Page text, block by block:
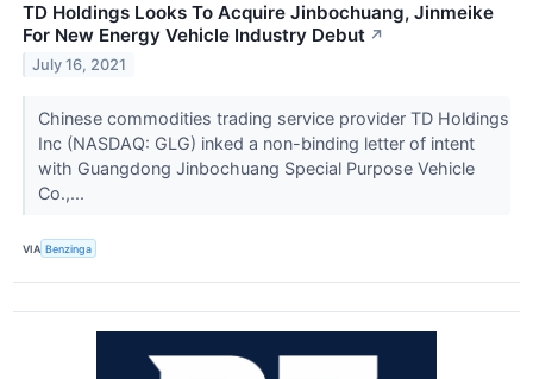
TD Holdings Looks To Acquire Jinbochuang, Jinmeike
For New Energy Vehicle Industry Debut ↗
July 16, 2021
Chinese commodities trading service provider TD Holdings
Inc (NASDAQ: GLG) inked a non-binding letter of intent
with Guangdong Jinbochuang Special Purpose Vehicle
Co.,...
VIA Benzinga